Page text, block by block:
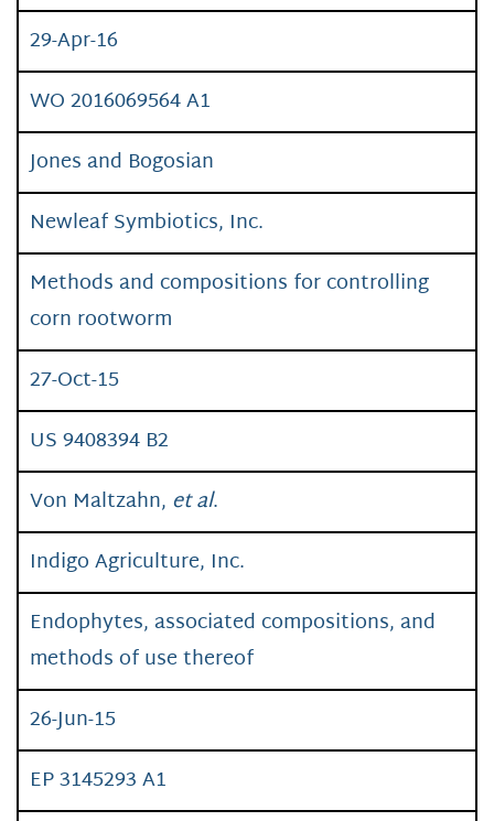
29-Apr-16
WO 2016069564 A1
Jones and Bogosian
Newleaf Symbiotics, Inc.
Methods and compositions for controlling
corn rootworm
27-Oct-15
US 9408394 B2
Von Maltzahn, et al.
Indigo Agriculture, Inc.
Endophytes, associated compositions, and
methods of use thereof
26-Jun-15
EP 3145293 A1